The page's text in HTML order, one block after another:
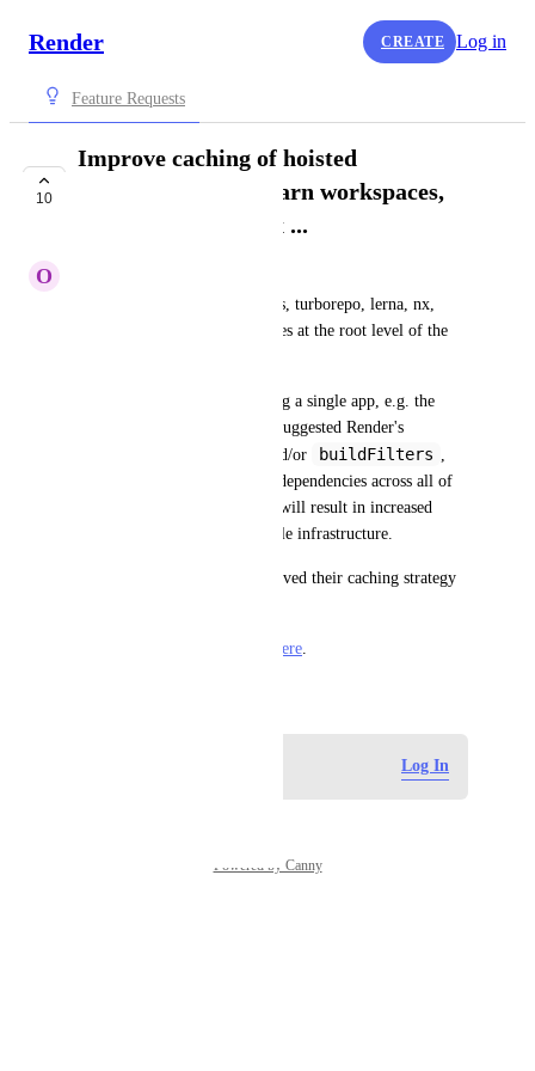
Render CREATE Log in
Feature Requests
10
Improve caching of hoisted
dependencies, e.g. yarn workspaces,
turborepo, lerna, nx ...
O
Solutions like yarn workspaces, turborepo, lerna, nx,
etc... usually hoist dependencies at the root level of the
This means that when installing a single app, e.g. the
API, even if you're using the suggested Render's
and/or buildFilters ,
you will still install all of the dependencies across all of
your apps and packages. This will result in increased
build time and in a non-scalable infrastructure.
how they solved their caching strategy
here.
Log In
Powered by Canny